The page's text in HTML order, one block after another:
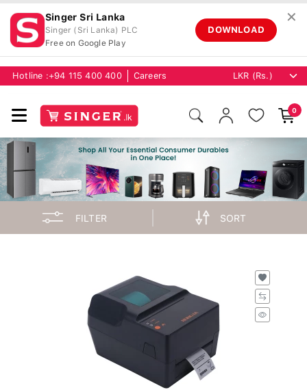
Singer Sri Lanka
Singer (Sri Lanka) PLC
Free on Google Play
DOWNLOAD
✕
Hotline : +94 115 400 400 Careers
0
FILTER SORT